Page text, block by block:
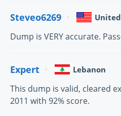
Steveo6269
Dump is VERY accurate.
Expert Lebanon
This dump is valid, cleared
2011 with 92% score.